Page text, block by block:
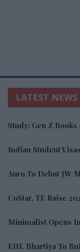
LATEST NEWS
Study: Gen Z
Indian Student
Auro To Debut JW
CoStar, TE Raise
Minimalist Opens
EIH, Bhartiya To